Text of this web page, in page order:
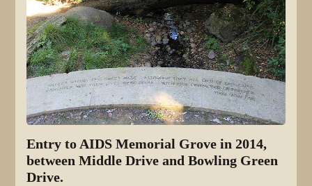
Entry to AIDS Memorial Grove in 2014,
between Middle Drive and Bowling Green
Drive.